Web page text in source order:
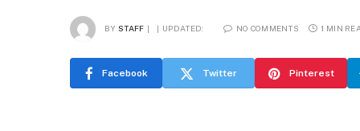
BY STAFF UPDATED: NO COMMENTS 1 MIN
Facebook Twitter Pinterest